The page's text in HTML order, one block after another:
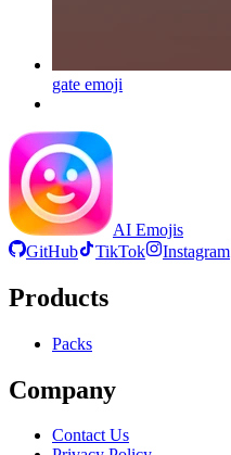
gate emoji
AI Emojis
GitHub
TikTok Instagram
Products
Packs
Company
Contact Us